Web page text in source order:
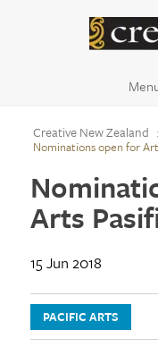
Creative New Zealand
Nominations open for
Arts
15 Jun 2018
PACIFIC ARTS